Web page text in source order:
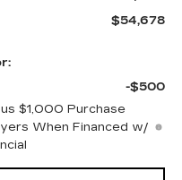
$54,678
-$500
$1,000 Purchase
When Financed w/